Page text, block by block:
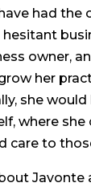
had
owner,
her
she
where
care to
Javonte